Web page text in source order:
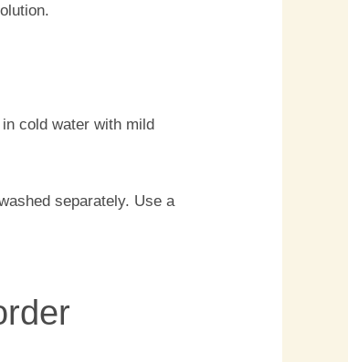
cold water with mild
separately. Use a